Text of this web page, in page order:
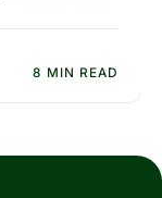
8 MIN READ